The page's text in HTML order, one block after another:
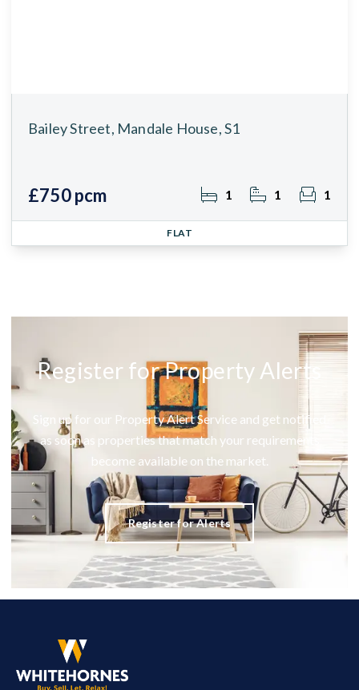
Bailey Street, Mandale House, S1
£750 pcm 1 1 1
FLAT
Register for Property Alerts
Sign up for our Property Alert Service and get notified
as soon as properties that match your requirements
become available on the market.
Register for Alerts